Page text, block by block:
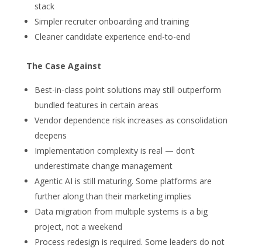
stack
Simpler recruiter onboarding and training
Cleaner candidate experience end-to-end
The Case Against
Best-in-class point solutions may still outperform
bundled features in certain areas
Vendor dependence risk increases as consolidation
deepens
Implementation complexity is real — don’t
underestimate change management
Agentic AI is still maturing. Some platforms are
further along than their marketing implies
Data migration from multiple systems is a big
project, not a weekend
Process redesign is required. Some leaders do not